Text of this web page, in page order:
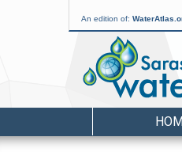
An edition of: